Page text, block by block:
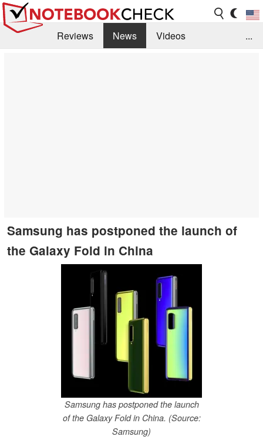
Reviews News
Videos
...
Samsung has postponed the launch of
the Galaxy Fold in China
Samsung has postponed the launch
of the Galaxy Fold in China. (Source:
Samsung)